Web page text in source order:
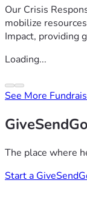
Our Crisis
mobilize
Impact, providing
Loading...
See More
GiveSendGo
The place where
Start a